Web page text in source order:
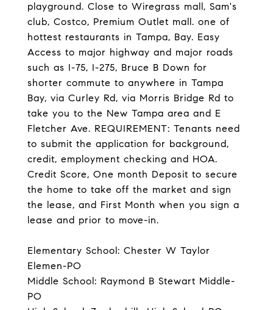
playground. Close to Wiregrass mall, Sam's
club, Costco, Premium Outlet mall. one of
hottest restaurants in Tampa, Bay. Easy
Access to major highway and major roads
such as I-75, I-275, Bruce B Down for
shorter commute to anywhere in Tampa
Bay, via Curley Rd, via Morris Bridge Rd to
take you to the New Tampa area and E
Fletcher Ave. REQUIREMENT: Tenants need
to submit the application for background,
credit, employment checking and HOA.
Credit Score, One month Deposit to secure
the home to take off the market and sign
the lease, and First Month when you sign a
lease and prior to move-in.
Elementary School: Chester W Taylor
Elemen-PO
Middle School: Raymond B Stewart Middle-
PO